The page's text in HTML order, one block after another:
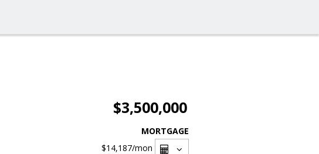
$3,500,000
MORTGAGE
$14,187/mon